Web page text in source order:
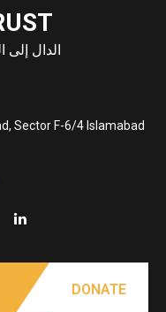
الدال إلى
Sector F-6/4 Islamabad
DONATE